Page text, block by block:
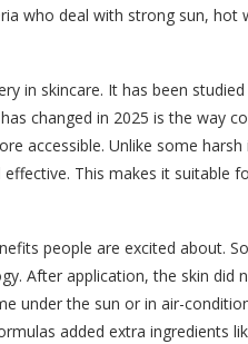
who deal with strong sun,
in skincare. It has been
changed in 2025 is the way
accessible. Unlike some
This makes it suitable
people are excited about.
After application, the skin
under the sun or in air-
added extra ingredients